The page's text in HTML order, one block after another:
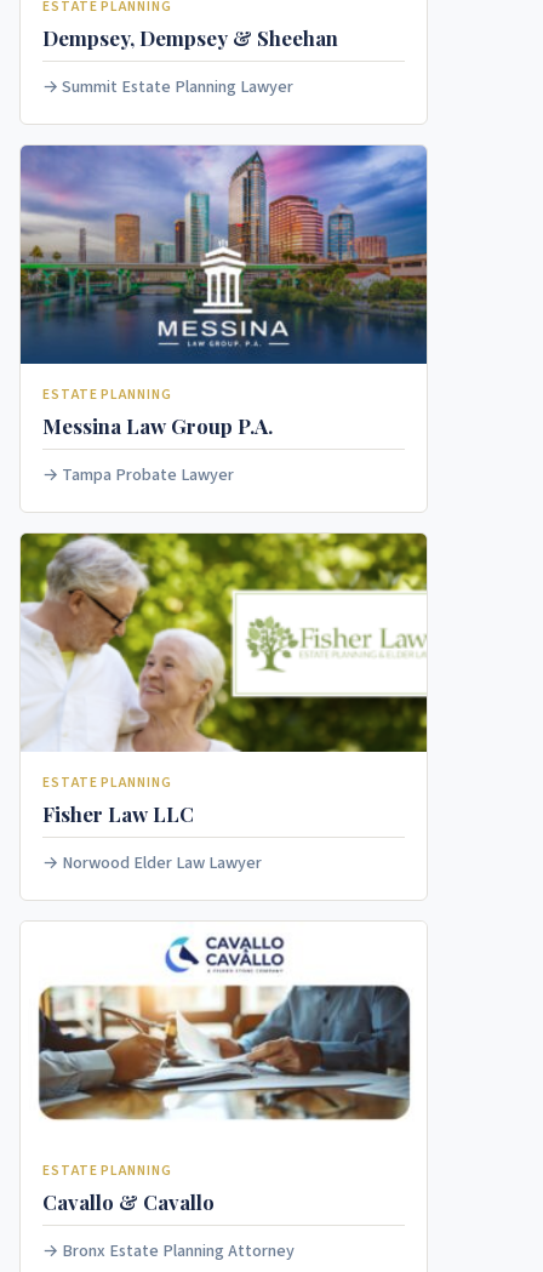
ESTATE PLANNING
Dempsey, Dempsey & Sheehan
Summit Estate Planning Lawyer
ESTATE PLANNING
Messina Law Group P.A.
Tampa Probate Lawyer
ESTATE PLANNING
Fisher Law LLC
Norwood Elder Law Lawyer
ESTATE PLANNING
Cavallo & Cavallo
Bronx Estate Planning Attorney